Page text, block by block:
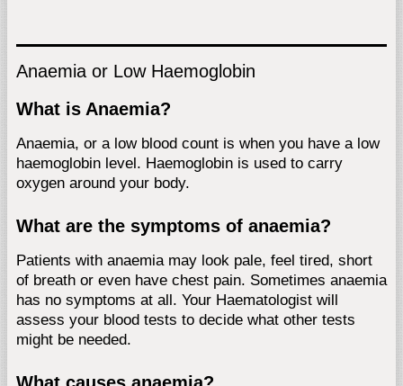
Anaemia or Low Haemoglobin
What is Anaemia?
Anaemia, or a low blood count is when you have a low
haemoglobin level. Haemoglobin is used to carry
oxygen around your body.
What are the symptoms of anaemia?
Patients with anaemia may look pale, feel tired, short
of breath or even have chest pain. Sometimes anaemia
has no symptoms at all. Your Haematologist will
assess your blood tests to decide what other tests
might be needed.